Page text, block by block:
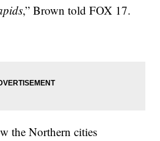
,” Brown told FOX 17.
the Northern cities